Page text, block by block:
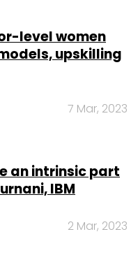
level women
upskilling
7 Mar, 2023
an intrinsic part
IBM
2 Mar, 2023